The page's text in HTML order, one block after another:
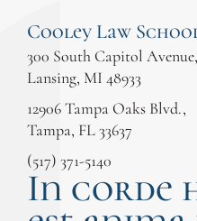
Cooley Law
300 South Capitol Avenue,
Lansing, MI 48933
12906 Tampa Oaks Blvd.,
Tampa, FL 33637
(517) 371-5140
In corde